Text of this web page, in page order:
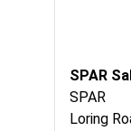
SPAR
SPAR
Loring